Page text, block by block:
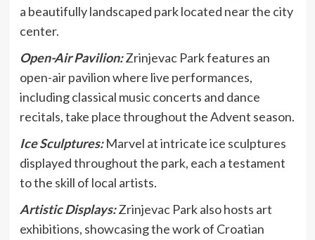
a beautifully landscaped park located near the city
center.
Open-Air Pavilion:Zrinjevac Park features an
open-air pavilion where live performances,
including classical music concerts and dance
recitals, take place throughout the Advent season.
Ice Sculptures:Marvel at intricate ice sculptures
displayed throughout the park, each a testament
to the skill of local artists.
Artistic Displays:Zrinjevac Park also hosts art
exhibitions, showcasing the work of Croatian